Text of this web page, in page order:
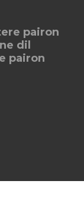
pairon
dil
pairon